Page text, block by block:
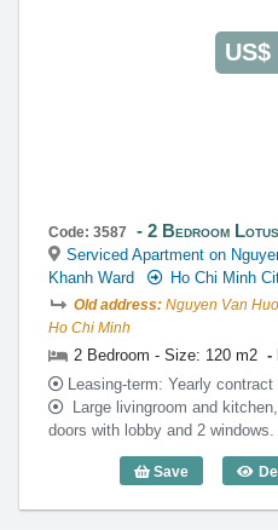
US$
Code: 3587 2 Bedroom
Serviced Apartment on
Khanh Ward
Ho Chi Minh
Old address: Nguyen Van
Ho Chi Minh
2 Bedroom - Size: 120 m2
Leasing-term: Yearly contract
Large livingroom and
doors with lobby and 2 windows.
Save 2